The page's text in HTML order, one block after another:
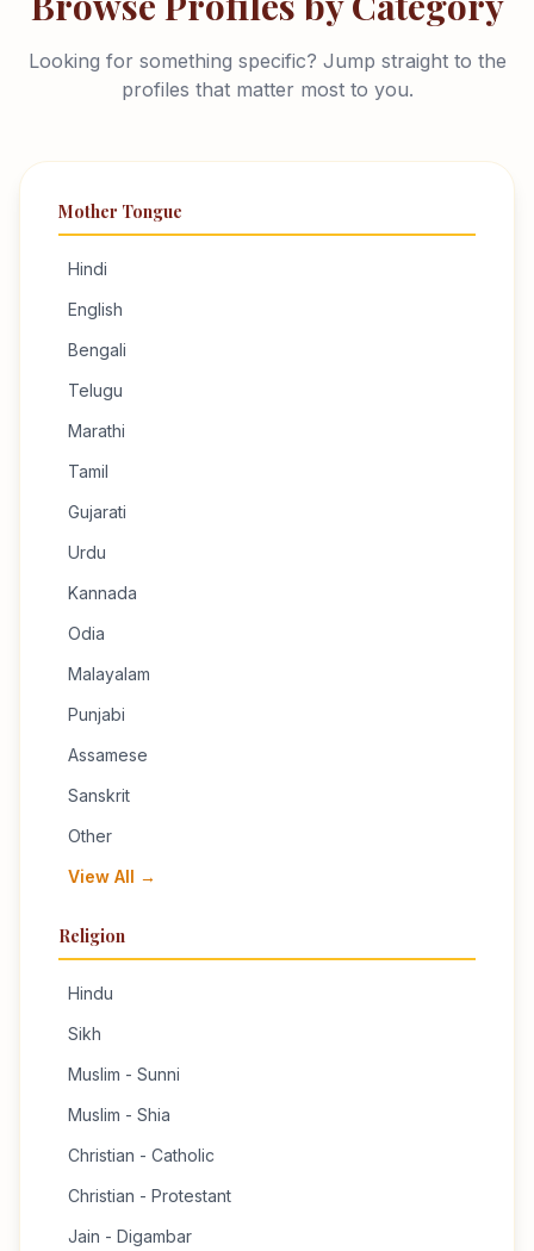
Looking for something specific? Jump straight to the
profiles that matter most to you.
Mother Tongue
Hindi
English
Bengali
Telugu
Marathi
Tamil
Gujarati
Urdu
Kannada
Odia
Malayalam
Punjabi
Assamese
Sanskrit
Other
View All →
Religion
Hindu
Sikh
Muslim - Sunni
Muslim - Shia
Christian - Catholic
Christian - Protestant
Jain - Digambar